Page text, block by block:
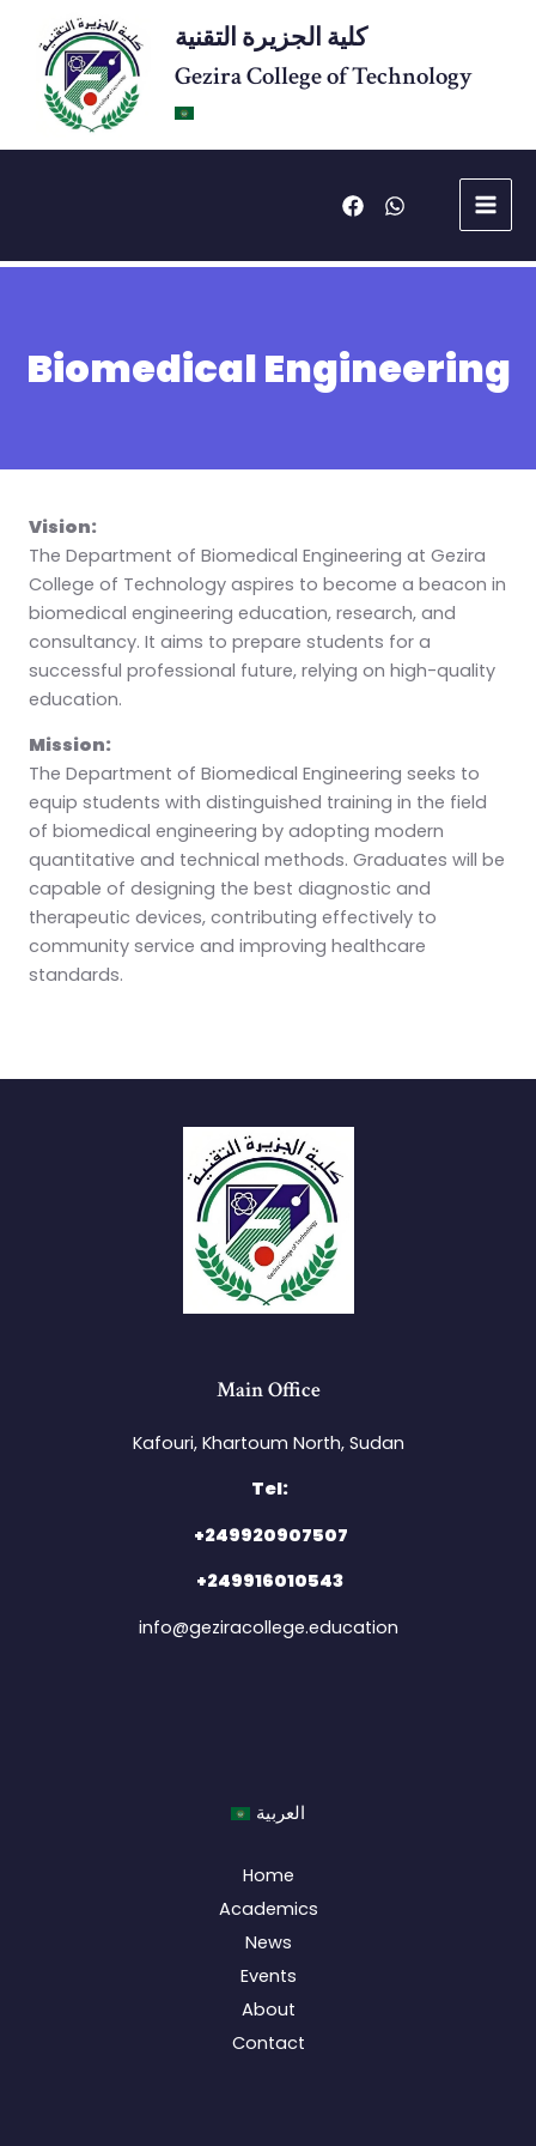
content
كلية الجزيرة التقنية
Gezira College of Technology
Main
Menu
Biomedical Engineering
Vision:
The Department of Biomedical Engineering at Gezira
College of Technology aspires to become a beacon in
biomedical engineering education, research, and
consultancy. It aims to prepare students for a
successful professional future, relying on high-quality
education.
Mission:
The Department of Biomedical Engineering seeks to
equip students with distinguished training in the field
of biomedical engineering by adopting modern
quantitative and technical methods. Graduates will be
capable of designing the best diagnostic and
therapeutic devices, contributing effectively to
community service and improving healthcare
standards.
Main Office
Kafouri, Khartoum North, Sudan​
Tel:
+249920907507
+249916010543
info@geziracollege.education
العربية
Home
Academics
News
Events
About
Contact